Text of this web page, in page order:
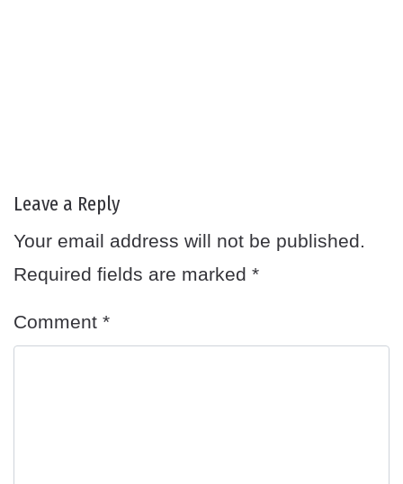
Leave a Reply
Your email address will not be published.
Required fields are marked *
Comment *